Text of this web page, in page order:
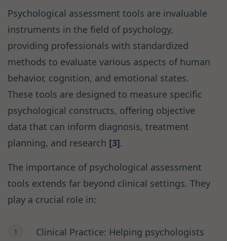
Psychological assessment tools are invaluable
instruments in the field of psychology,
providing professionals with standardized
methods to evaluate various aspects of human
behavior, cognition, and emotional states.
These tools are designed to measure specific
psychological constructs, offering objective
data that can inform diagnosis, treatment
planning, and research [3].
The importance of psychological assessment
tools extends far beyond clinical settings. They
play a crucial role in:
Clinical Practice: Helping psychologists